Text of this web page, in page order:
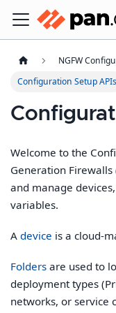
NGFW
Configuration Setup APIs
Welcome to the
Generation Firewalls
and manage
variables.
Adevice is a cloud-
Folders are used to
deployment types
networks, or service